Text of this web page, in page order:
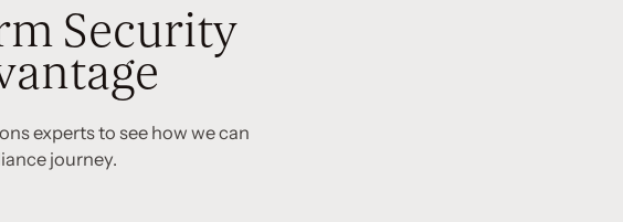
Security
experts to see how we can
journey.